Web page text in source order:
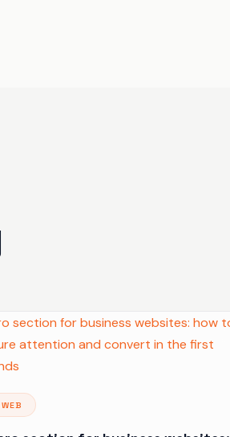
WEB